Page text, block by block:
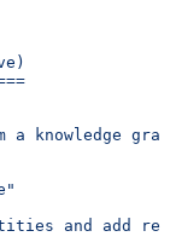
knowledge
and add